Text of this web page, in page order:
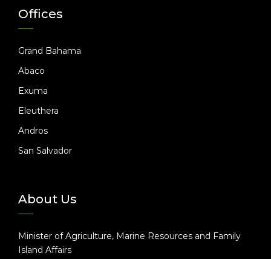
Offices
Grand Bahama
Abaco
Exuma
Eleuthera
Andros
San Salvador
About Us
Minister of Agriculture, Marine Resources and Family
Island Affairs